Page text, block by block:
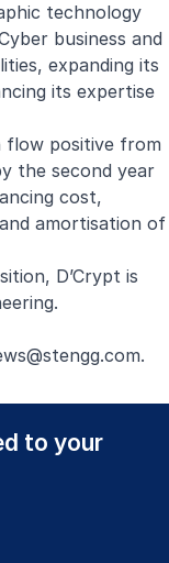
technology
business and
expanding its
its expertise
flow positive from
the second year
cost,
amortisation of
D’Crypt is
.
to your